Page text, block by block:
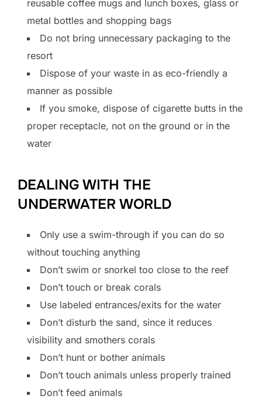
reusable coffee mugs and lunch boxes, glass or
metal bottles and shopping bags
Do not bring unnecessary packaging to the
resort
Dispose of your waste in as eco-friendly a
manner as possible
If you smoke, dispose of cigarette butts in the
proper receptacle, not on the ground or in the
water
DEALING WITH THE
UNDERWATER WORLD
Only use a swim-through if you can do so
without touching anything
Don’t swim or snorkel too close to the reef
Don’t touch or break corals
Use labeled entrances/exits for the water
Don’t disturb the sand, since it reduces
visibility and smothers corals
Don’t hunt or bother animals
Don’t touch animals unless properly trained
Don’t feed animals